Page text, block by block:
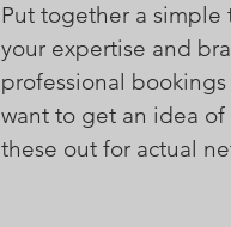
Put together a
your expertise and
professional
want to get an idea of
these out for actual